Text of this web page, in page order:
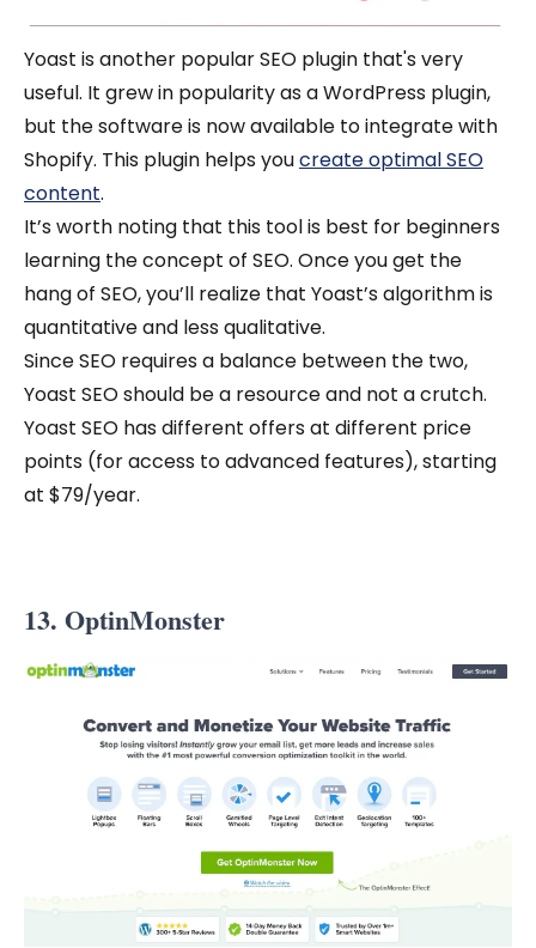
Yoast is another popular SEO plugin that's very
useful. It grew in popularity as a WordPress plugin,
but the software is now available to integrate with
Shopify. This plugin helps youcreate optimal SEO
content.
It’s worth noting that this tool is best for beginners
learning the concept of SEO. Once you get the
hang of SEO, you’ll realize that Yoast’s algorithm is
quantitative and less qualitative.
Since SEO requires a balance between the two,
Yoast SEO should be a resource and not a crutch.
Yoast SEO has different offers at different price
points (for access to advanced features), starting
at $79/year.
13. OptinMonster